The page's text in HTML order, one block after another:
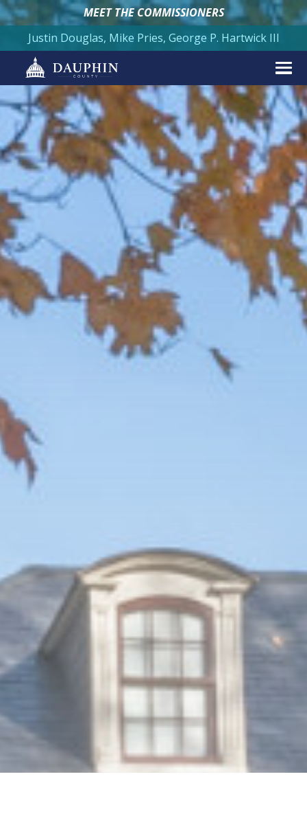
MEET THE COMMISSIONERS
Justin Douglas, Mike Pries, George P. Hartwick III